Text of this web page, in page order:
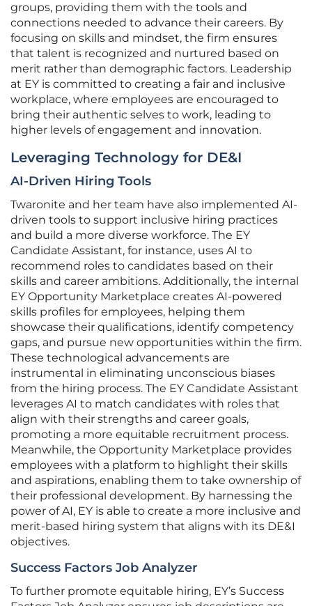
groups, providing them with the tools and
connections needed to advance their careers. By
focusing on skills and mindset, the firm ensures
that talent is recognized and nurtured based on
merit rather than demographic factors. Leadership
at EY is committed to creating a fair and inclusive
workplace, where employees are encouraged to
bring their authentic selves to work, leading to
higher levels of engagement and innovation.
Leveraging Technology for DE&I
AI-Driven Hiring Tools
Twaronite and her team have also implemented AI-
driven tools to support inclusive hiring practices
and build a more diverse workforce. The EY
Candidate Assistant, for instance, uses AI to
recommend roles to candidates based on their
skills and career ambitions. Additionally, the internal
EY Opportunity Marketplace creates AI-powered
skills profiles for employees, helping them
showcase their qualifications, identify competency
gaps, and pursue new opportunities within the firm.
These technological advancements are
instrumental in eliminating unconscious biases
from the hiring process. The EY Candidate Assistant
leverages AI to match candidates with roles that
align with their strengths and career goals,
promoting a more equitable recruitment process.
Meanwhile, the Opportunity Marketplace provides
employees with a platform to highlight their skills
and aspirations, enabling them to take ownership of
their professional development. By harnessing the
power of AI, EY is able to create a more inclusive and
merit-based hiring system that aligns with its DE&I
objectives.
Success Factors Job Analyzer
To further promote equitable hiring, EY’s Success